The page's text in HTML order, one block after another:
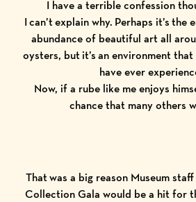
I have a terrible confession
I can’t explain why. Perhaps it’s the
abundance of beautiful art all
oysters, but it’s an environment
have ever
Now, if a rube like me enjoys
chance that many others
That was a big reason Museum
Collection Gala would be a hit for